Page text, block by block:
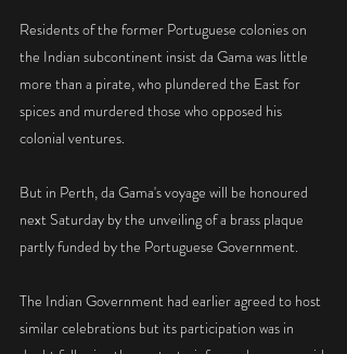
Residents of the former Portuguese colonies on
the Indian subcontinent insist da Gama was little
more than a pirate, who plundered the East for
spices and murdered those who opposed his
colonial ventures.
But in Perth, da Gama's voyage will be honoured
next Saturday by the unveiling of a brass plaque
partly funded by the Portuguese Government.
The Indian Government had earlier agreed to host
similar celebrations but its participation was in